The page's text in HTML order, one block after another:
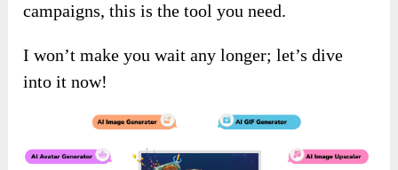
campaigns, this is the tool you need.
I won’t make you wait any longer; let’s dive
into it now!